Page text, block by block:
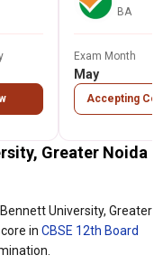
BA
Exam Month
May
Accepting
Greater Noida
University, Greater
in CBSE 12th Board